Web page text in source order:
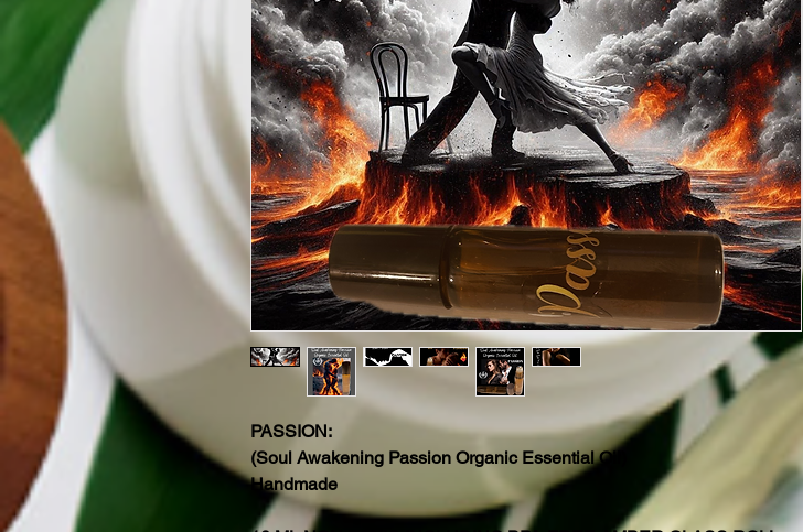
PASSION:
(Soul Awakening Passion Organic Essential Oil)
Handmade